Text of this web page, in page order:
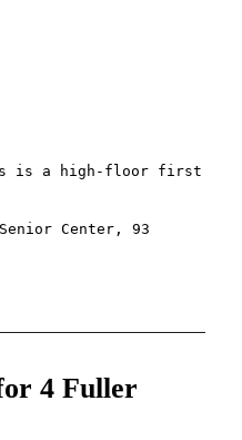
is a high-floor first
Senior Center, 93
4 Fuller